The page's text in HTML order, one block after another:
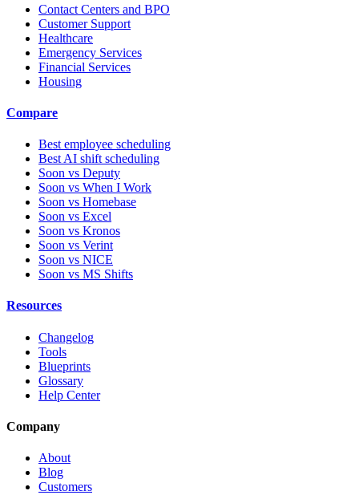
Contact Centers and BPO
Customer Support
Healthcare
Emergency Services
Financial Services
Housing
Compare
Best employee scheduling
Best AI shift scheduling
Soon vs Deputy
Soon vs When I Work
Soon vs Homebase
Soon vs Excel
Soon vs Kronos
Soon vs Verint
Soon vs NICE
Soon vs MS Shifts
Resources
Changelog
Tools
Blueprints
Glossary
Help Center
Company
About
Blog
Customers